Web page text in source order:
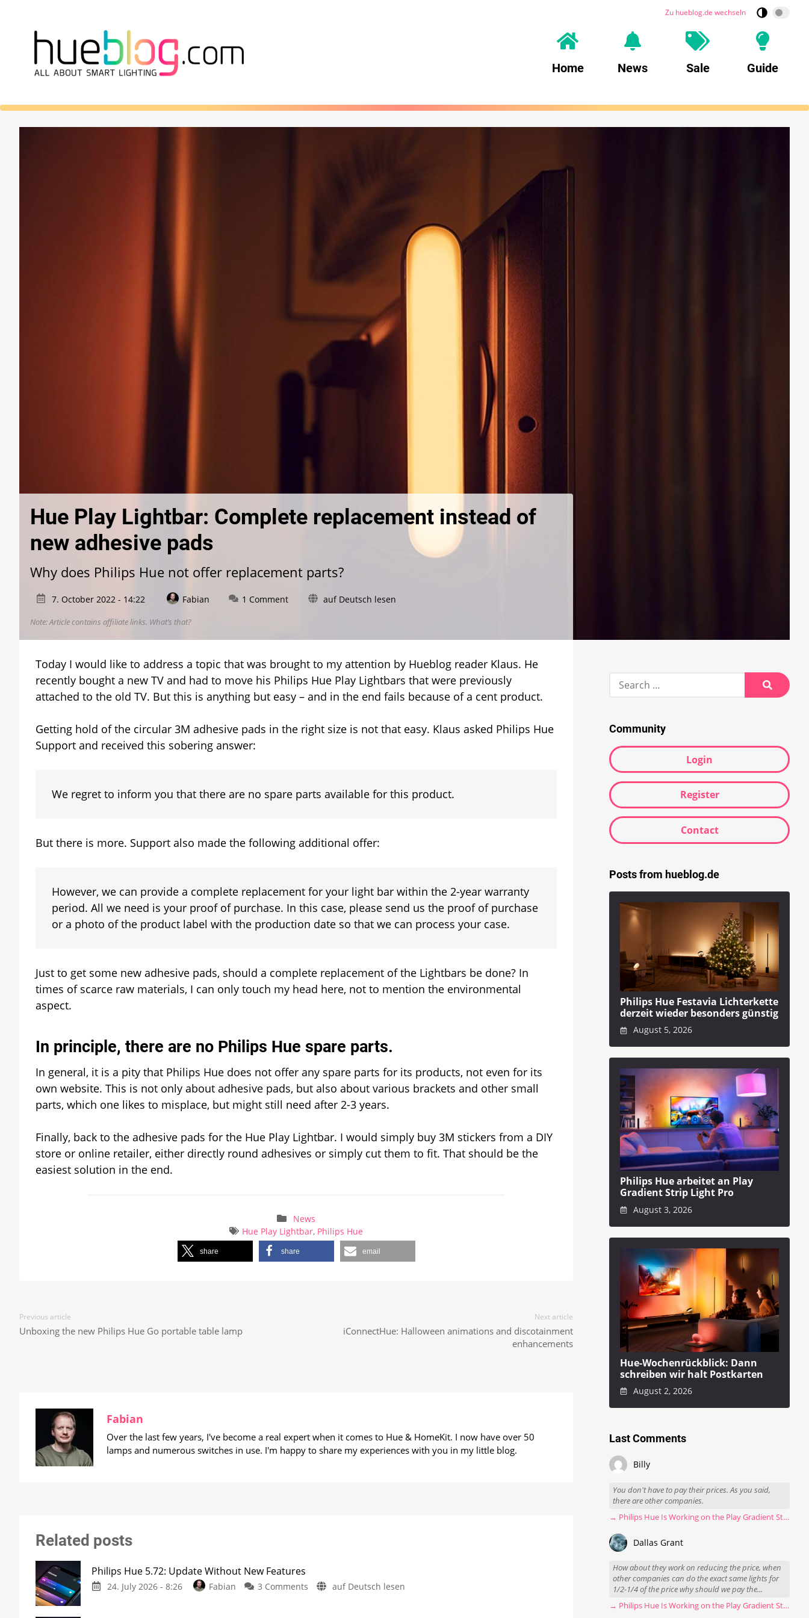
Zu hueblog.de wechseln
Home News Sale Guide
Hue Play Lightbar: Complete replacement instead of
new adhesive pads
Why does Philips Hue not offer replacement parts?
7. October 2022 - 14:22 Fabian 1 Commenton
replacement
instead
of
new
pads
auf Deutsch lesen
Note: Article contains affiliate links. What’s that?
Today I would like to address a topic that was brought to my attention by Hueblog reader Klaus. He
recently bought a new TV and had to move his Philips Hue Play Lightbars that were previously
attached to the old TV. But this is anything but easy – and in the end fails because of a cent product.
Getting hold of the circular 3M adhesive pads in the right size is not that easy. Klaus asked Philips Hue
Support and received this sobering answer:
We regret to inform you that there are no spare parts available for this product.
But there is more. Support also made the following additional offer:
However, we can provide a complete replacement for your light bar within the 2-year warranty
period. All we need is your proof of purchase. In this case, please send us the proof of purchase
or a photo of the product label with the production date so that we can process your case.
Just to get some new adhesive pads, should a complete replacement of the Lightbars be done? In
times of scarce raw materials, I can only touch my head here, not to mention the environmental
aspect.
In principle, there are no Philips Hue spare parts.
In general, it is a pity that Philips Hue does not offer any spare parts for its products, not even for its
own website. This is not only about adhesive pads, but also about various brackets and other small
parts, which one likes to misplace, but might still need after 2-3 years.
Finally, back to the adhesive pads for the Hue Play Lightbar. I would simply buy 3M stickers from a DIY
store or online retailer, either directly round adhesives or simply cut them to fit. That should be the
easiest solution in the end.
News
Hue Play Lightbar, Philips Hue
share share email
Previous article
Unboxing the new Philips Hue Go portable table lamp
Next article
iConnectHue: Halloween animations and discotainment
enhancements
Fabian
Over the last few years, I've become a real expert when it comes to Hue & HomeKit. I now have over 50
lamps and numerous switches in use. I'm happy to share my experiences with you in my little blog.
Related posts
Philips Hue 5.72: Update Without New Features
24. July 2026 - 8:26 Fabian 3 Comments on
auf Deutsch lesen
Search
Search
Community
Login
Register
Contact
Posts from hueblog.de
Philips Hue Festavia Lichterkette
derzeit wieder besonders günstig
August 5, 2026
Philips Hue arbeitet an Play
Gradient Strip Light Pro
August 3, 2026
Hue-Wochenrückblick: Dann
schreiben wir halt Postkarten
August 2, 2026
Last Comments
Billy
You don't have to pay their prices. As you said,
there are other companies.
→ Philips Hue Is Working on the Play Gradient Strip Light Pro
Dallas Grant
How about they work on reducing the price, when
other companies can do the exact same lights for
1/2-1/4 of the price why should we pay the...
→ Philips Hue Is Working on the Play Gradient Strip Light Pro